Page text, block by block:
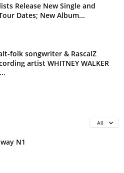
Release New Single and
Dates; New Album...
folk songwriter & RascalZ
artist WHITNEY WALKER
All
N1